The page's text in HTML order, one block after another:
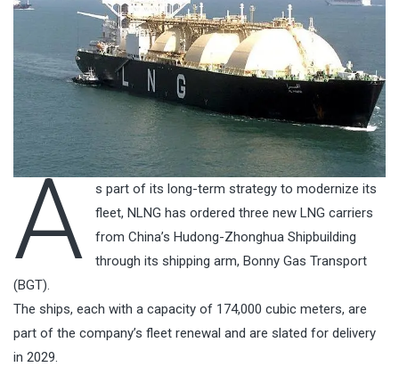
A
s part of its long-term strategy to modernize its
fleet, NLNG has ordered three new LNG carriers
from China’s Hudong-Zhonghua Shipbuilding
through its shipping arm, Bonny Gas Transport
(BGT).
The ships, each with a capacity of 174,000 cubic meters, are
part of the company’s fleet renewal and are slated for delivery
in 2029.